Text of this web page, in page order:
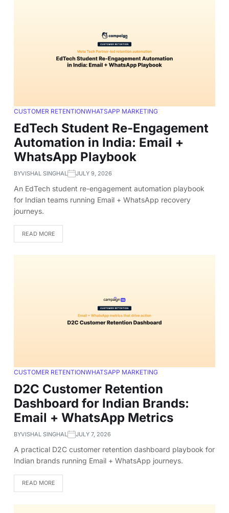
CUSTOMER RETENTIONWHATSAPP MARKETING
EdTech Student Re-Engagement
Automation in India: Email +
WhatsApp Playbook
BYVISHAL SINGHAL JULY 9, 2026
An EdTech student re-engagement automation playbook
for Indian teams running Email + WhatsApp recovery
journeys.
READ MORE
CUSTOMER RETENTIONWHATSAPP MARKETING
D2C Customer Retention
Dashboard for Indian Brands:
Email + WhatsApp Metrics
BYVISHAL SINGHAL JULY 7, 2026
A practical D2C customer retention dashboard playbook for
Indian brands running Email + WhatsApp journeys.
READ MORE